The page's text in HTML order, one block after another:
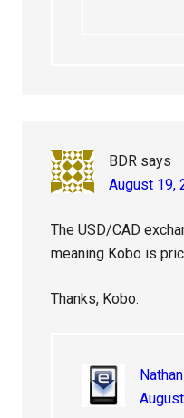
BDR says
August 19,
The USD/CAD
meaning Kobo is
Thanks, Kobo.
Nathan